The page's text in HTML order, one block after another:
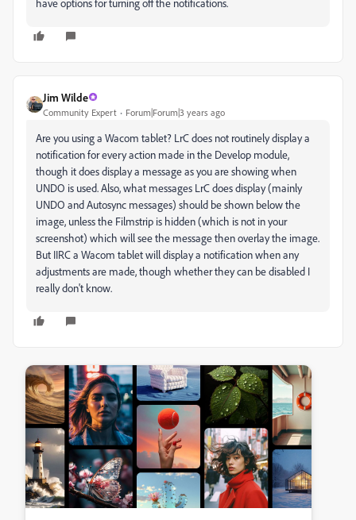
Jim Wilde
Community Expert Forum|Forum|3 years ago
Are you using a Wacom tablet? LrC does not routinely display a
notification for every action made in the Develop module,
though it does display a message as you are showing when
UNDO is used. Also, what messages LrC does display (mainly
UNDO and Autosync messages) should be shown below the
image, unless the Filmstrip is hidden (which is not in your
screenshot) which will see the message then overlay the image.
But IIRC a Wacom tablet will display a notification when any
adjustments are made, though whether they can be disabled I
really don't know.